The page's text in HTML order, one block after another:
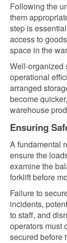
Following the
them
step is
access to
space in the
Well-organized
operational
arranged
become
warehouse
Ensuring
A fundamental
ensure the
examine the
forklift before
Failure to
incidents,
to staff, and
operators must
secured before